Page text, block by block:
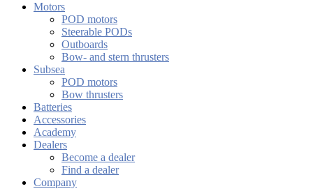
Motors
POD motors
Steerable PODs
Outboards
Bow- and stern thrusters
Subsea
POD motors
Bow thrusters
Batteries
Accessories
Academy
Dealers
Become a dealer
Find a dealer
Company